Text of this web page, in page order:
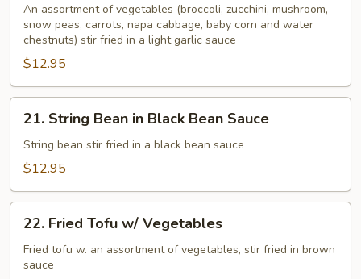
Garden
Vegetables
An assortment of vegetables (broccoli, zucchini, mushroom,
snow peas, carrots, napa cabbage, baby corn and water
chestnuts) stir fried in a light garlic sauce
$12.95
String
Bean
Bean
Sauce
21. String Bean in Black Bean Sauce
String bean stir fried in a black bean sauce
$12.95
Fried
Tofu
w/
22. Fried Tofu w/ Vegetables
Fried tofu w. an assortment of vegetables, stir fried in brown
sauce